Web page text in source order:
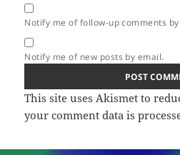
Notify me of follow-up comments
Notify me of new posts by email.
This site uses Akismet to
your comment data is